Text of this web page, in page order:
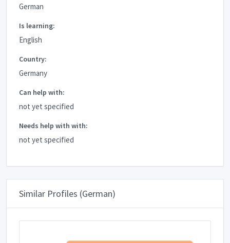
German
Is learning:
English
Country:
Germany
Can help with:
not yet specified
Needs help with with:
not yet specified
Similar Profiles (German)